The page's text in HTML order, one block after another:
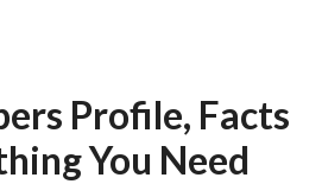
Profile, Facts
You Need